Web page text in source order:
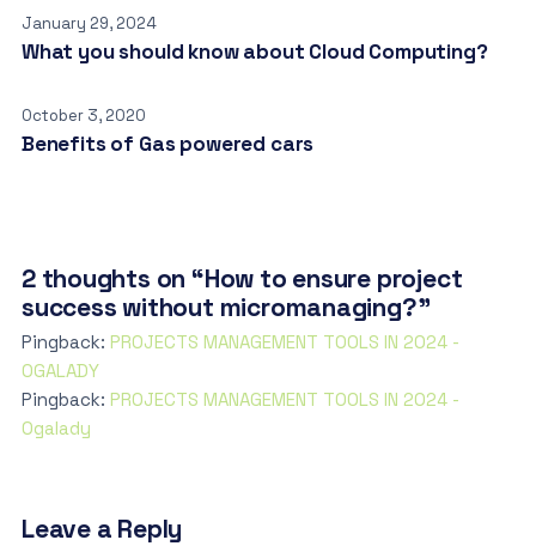
January 29, 2024
What you should know about Cloud Computing?
October 3, 2020
Benefits of Gas powered cars
2 thoughts on “How to ensure project
success without micromanaging?”
Pingback: PROJECTS MANAGEMENT TOOLS IN 2O24 -
OGALADY
Pingback: PROJECTS MANAGEMENT TOOLS IN 2O24 -
Ogalady
Leave a Reply